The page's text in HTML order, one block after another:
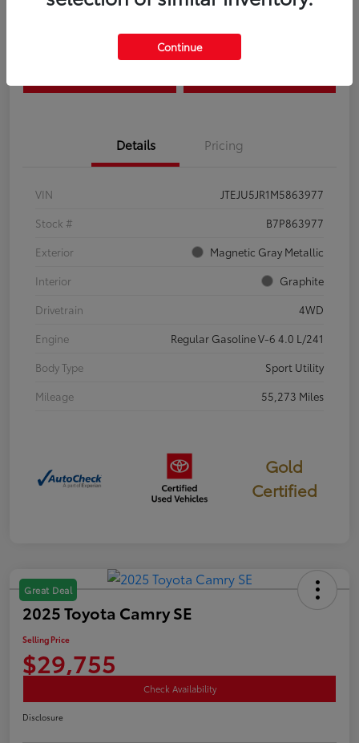
Details Pricing
VIN
JTEJU5JR1M5863977
Stock #
B7P863977
Exterior
Magnetic Gray Metallic
Interior
Graphite
Drivetrain
4WD
Engine
Regular Gasoline V-6 4.0 L/241
Body Type
Sport Utility
Mileage
55,273 Miles
Gold
Certified
Great Deal
2025 Toyota Camry SE
Selling Price
$29,755
Check Availability
Disclosure
Continue